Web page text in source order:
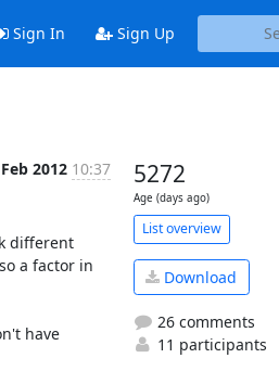
Sign In Sign Up
2012 10:37
different
a factor in
have
5272
Age (days ago)
List overview
Download
26 comments
11 participants